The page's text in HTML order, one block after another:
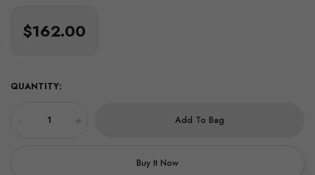
$162.00
QUANTITY:
- + Add To Bag
Buy It Now